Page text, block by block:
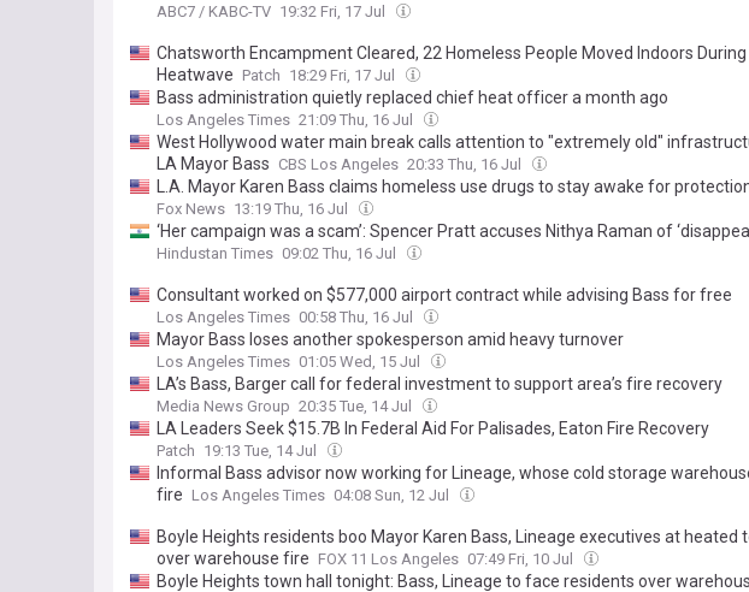
ABC7 / KABC-TV 19:32 Fri, 17 Jul
Chatsworth Encampment Cleared, 22 Homeless People Moved Indoors During
Heatwave Patch 18:29 Fri, 17 Jul
Bass administration quietly replaced chief heat officer a month ago
Los Angeles Times 21:09 Thu, 16 Jul
West Hollywood water main break calls attention to "extremely old"
LA Mayor Bass CBS Los Angeles 20:33 Thu, 16 Jul
L.A. Mayor Karen Bass claims homeless use drugs to stay awake for
Fox News 13:19 Thu, 16 Jul
‘Her campaign was a scam’: Spencer Pratt accuses Nithya Raman of
Hindustan Times 09:02 Thu, 16 Jul
Consultant worked on $577,000 airport contract while advising Bass for free
Los Angeles Times 00:58 Thu, 16 Jul
Mayor Bass loses another spokesperson amid heavy turnover
Los Angeles Times 01:05 Wed, 15 Jul
LA’s Bass, Barger call for federal investment to support area’s fire recovery
Media News Group 20:35 Tue, 14 Jul
LA Leaders Seek $15.7B In Federal Aid For Palisades, Eaton Fire Recovery
Patch 19:13 Tue, 14 Jul
Informal Bass advisor now working for Lineage, whose cold storage
fire Los Angeles Times 04:08 Sun, 12 Jul
Boyle Heights residents boo Mayor Karen Bass, Lineage executives at heated
over warehouse fire FOX 11 Los Angeles 07:49 Fri, 10 Jul
Boyle Heights town hall tonight: Bass, Lineage to face residents over